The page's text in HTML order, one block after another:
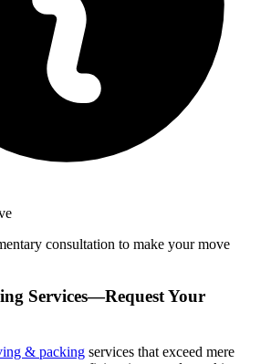
consultation to make your move
Services—Request Your
& packing services that exceed mere